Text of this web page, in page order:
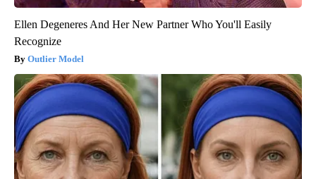
Ellen Degeneres And Her New Partner Who You'll Easily
Recognize
Outlier Model